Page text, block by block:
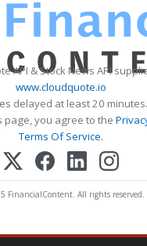
API & Stock News API
www.cloudquote.io
delayed at least 20 minutes.
page, you agree to the
Terms Of Service.
FinancialContent. All rights reserved.